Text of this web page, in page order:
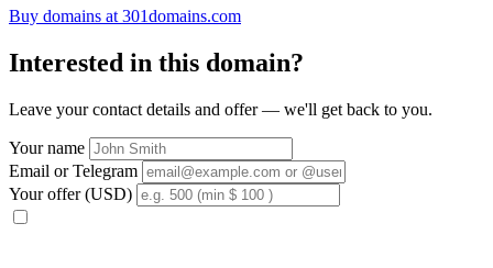
Buy domains at 301domains.com
Interested in this domain?
Leave your contact details and offer — we'll get back to you.
Your name
Email or Telegram
Your offer (USD)